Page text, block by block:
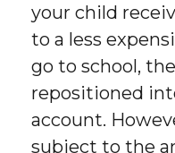
your child
to a less
go to school,
repositioned
account.
subject to the